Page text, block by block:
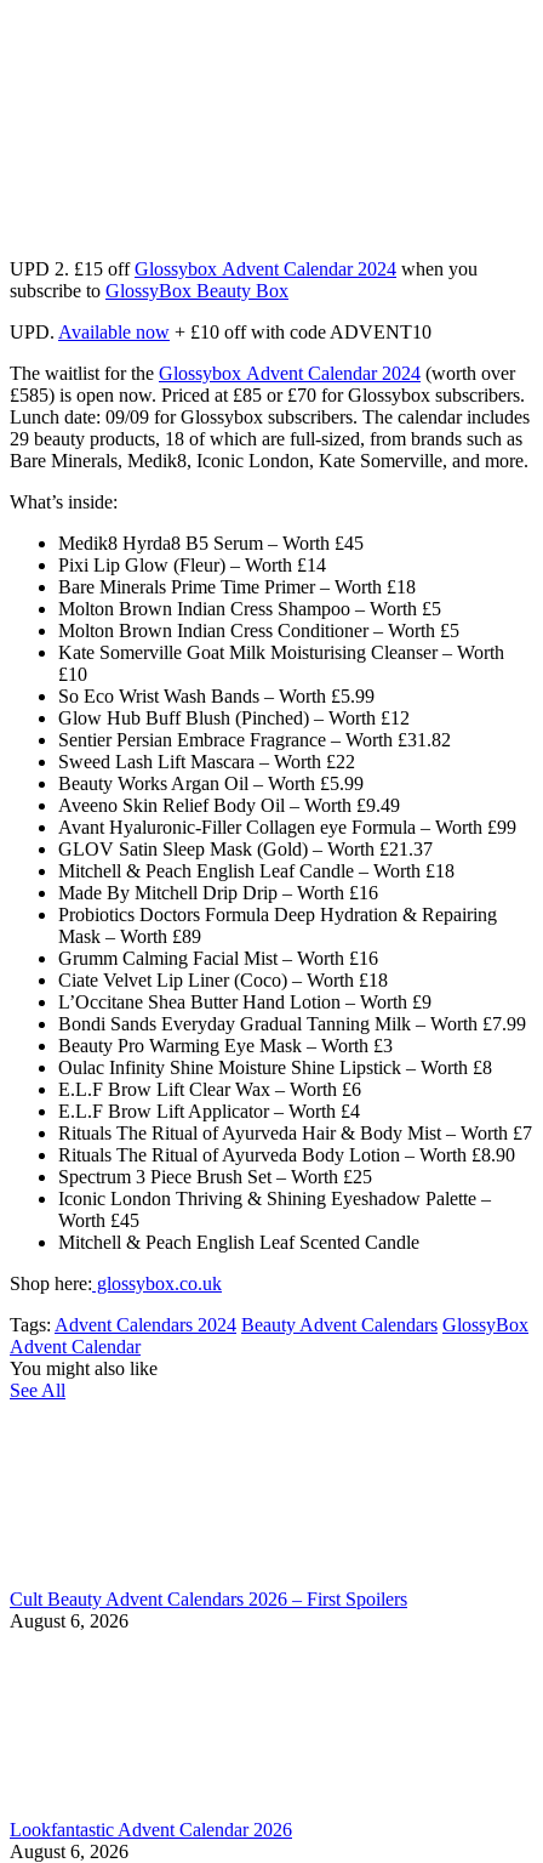
UPD 2. £15 offGlossybox Advent Calendar 2024 when you
subscribe to GlossyBox Beauty Box
UPD. Available now + £10 off with code ADVENT10
The waitlist for the Glossybox Advent Calendar 2024 (worth over
£585) is open now. Priced at £85 or £70 for Glossybox subscribers.
Lunch date: 09/09 for Glossybox subscribers. The calendar includes
29 beauty products, 18 of which are full-sized, from brands such as
Bare Minerals, Medik8, Iconic London, Kate Somerville, and more.
What’s inside:
Medik8 Hyrda8 B5 Serum​ – Worth £45
Pixi Lip Glow (Fleur) – Worth £14
Bare Minerals Prime Time Primer – Worth £18
Molton Brown Indian Cress Shampoo – Worth £5
Molton Brown Indian Cress Conditioner – Worth £5
Kate Somerville Goat Milk Moisturising Cleanser – Worth
£10
So Eco Wrist Wash Bands – Worth £5.99
Glow Hub Buff Blush (Pinched) – Worth £12
Sentier Persian Embrace Fragrance – Worth £31.82
Sweed Lash Lift Mascara – Worth £22
Beauty Works Argan Oil – Worth £5.99
Aveeno Skin Relief Body Oil – Worth £9.49
Avant Hyaluronic-Filler Collagen eye Formula – Worth £99
GLOV Satin Sleep Mask (Gold) – Worth £21.37
Mitchell & Peach English Leaf Candle – Worth £18
Made By Mitchell Drip Drip – Worth £16
Probiotics Doctors Formula Deep Hydration & Repairing
Mask – Worth £89
Grumm Calming Facial Mist – Worth £16
Ciate Velvet Lip Liner (Coco) – Worth £18
L’Occitane Shea Butter Hand Lotion – Worth £9
Bondi Sands Everyday Gradual Tanning Milk – Worth £7.99
Beauty Pro Warming Eye Mask – Worth £3
Oulac Infinity Shine Moisture Shine Lipstick – Worth £8
E.L.F Brow Lift Clear Wax – Worth £6
E.L.F Brow Lift Applicator – Worth £4
Rituals The Ritual of Ayurveda Hair & Body Mist – Worth £7
Rituals The Ritual of Ayurveda Body Lotion – Worth £8.90
Spectrum 3 Piece Brush Set – Worth £25
Iconic London Thriving & Shining Eyeshadow Palette –
Worth £45
Mitchell & Peach English Leaf Scented Candle
Shop here: glossybox.co.uk
Tags: Advent Calendars 2024 Beauty Advent Calendars GlossyBox
Advent Calendar
You might also like
See All
Cult Beauty Advent Calendars 2026 – First Spoilers
August 6, 2026
Lookfantastic Advent Calendar 2026
August 6, 2026